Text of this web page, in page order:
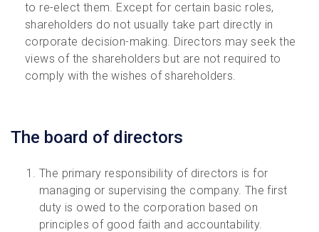
to re-elect them. Except for certain basic roles,
shareholders do not usually take part directly in
corporate decision-making. Directors may seek the
views of the shareholders but are not required to
comply with the wishes of shareholders.
The board of directors
The primary responsibility of directors is for
managing or supervising the company. The first
duty is owed to the corporation based on
principles of good faith and accountability.